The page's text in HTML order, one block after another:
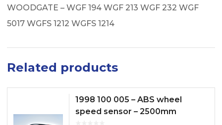
WOODGATE – WGF 194 WGF 213 WGF 232 WGF
5017 WGFS 1212 WGFS 1214
Related products
1998 100 005 – ABS wheel
speed sensor – 2500mm